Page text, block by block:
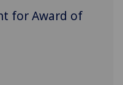
for Award of